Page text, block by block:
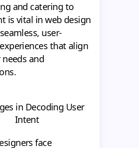
and catering to
is vital in web design
user-
that align
and
in Decoding User
Intent
face